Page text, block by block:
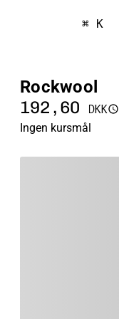
⌘ K
Rockwool
192,60 DKK
Ingen kursmål